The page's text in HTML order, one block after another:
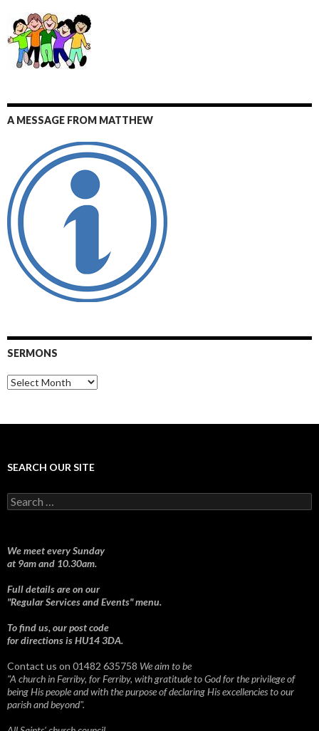
A MESSAGE FROM MATTHEW
SERMONS
Sermons
SEARCH OUR SITE
Search
for:
We meet every Sunday
at 9am and 10.30am.
Full details are on our
"Regular Services and Events" menu.
To find us, our post code
for directions is HU14 3DA.
Contact us on 01482 635758 We aim to be
"A church in Ferriby, for Ferriby, with gratitude to God for the privilege of
being His people and with the purpose of declaring His excellencies to our
parish and beyond".